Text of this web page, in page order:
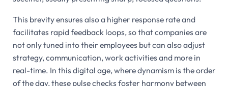
This brevity ensures also a higher response rate and
facilitates rapid feedback loops, so that companies are
not only tuned into their employees but can also adjust
strategy, communication, work activities and more in
real-time. In this digital age, where dynamism is the order
of the day, these pulse checks foster harmony between